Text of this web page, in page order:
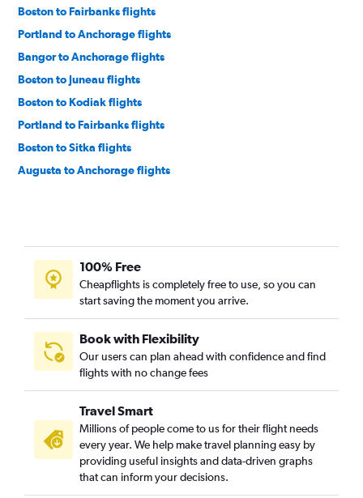
Boston to Fairbanks flights
Portland to Anchorage flights
Bangor to Anchorage flights
Boston to Juneau flights
Boston to Kodiak flights
Portland to Fairbanks flights
Boston to Sitka flights
Augusta to Anchorage flights
100% Free
Cheapflights is completely free to use, so you can
start saving the moment you arrive.
Book with Flexibility
Our users can plan ahead with confidence and find
flights with no change fees
Travel Smart
Millions of people come to us for their flight needs
every year. We help make travel planning easy by
providing useful insights and data-driven graphs
that can inform your decisions.